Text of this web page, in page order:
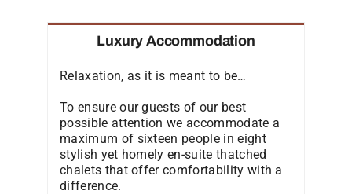
Luxury Accommodation
Relaxation, as it is meant to be…
To ensure our guests of our best
possible attention we accommodate a
maximum of sixteen people in eight
stylish yet homely en-suite thatched
chalets that offer comfortability with a
difference.